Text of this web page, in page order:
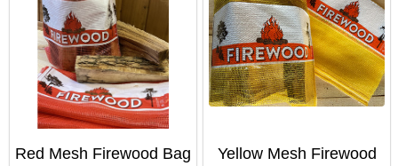
Red Mesh Firewood Bag
Yellow Mesh Firewood